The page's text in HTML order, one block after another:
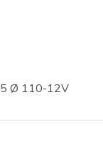
Ø 110-12V